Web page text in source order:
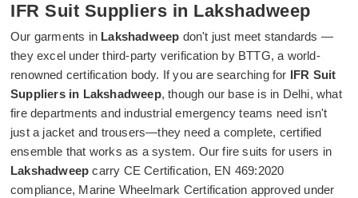
IFR Suit Suppliers in Lakshadweep
Our garments in Lakshadweep don't just meet standards —
they excel under third-party verification by BTTG, a world-
renowned certification body. If you are searching for IFR Suit
Suppliers in Lakshadweep, though our base is in Delhi, what
fire departments and industrial emergency teams need isn't
just a jacket and trousers—they need a complete, certified
ensemble that works as a system. Our fire suits for users in
Lakshadweepcarry CE Certification, EN 469:2020
compliance, Marine Wheelmark Certification approved under